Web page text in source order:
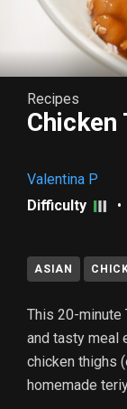
Recipes
Chicken
Valentina P
Difficulty
•
ASIAN
This 20-minute
and tasty meal
chicken thighs
homemade